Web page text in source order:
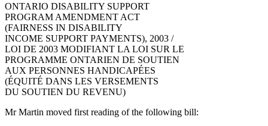
ONTARIO DISABILITY SUPPORT
PROGRAM AMENDMENT ACT
(FAIRNESS IN DISABILITY
INCOME SUPPORT PAYMENTS), 2003 /
LOI DE 2003 MODIFIANT LA LOI SUR LE
PROGRAMME ONTARIEN DE SOUTIEN
AUX PERSONNES HANDICAPÉES
(ÉQUITÉ DANS LES VERSEMENTS
DU SOUTIEN DU REVENU)
Mr Martin moved first reading of the following bill: